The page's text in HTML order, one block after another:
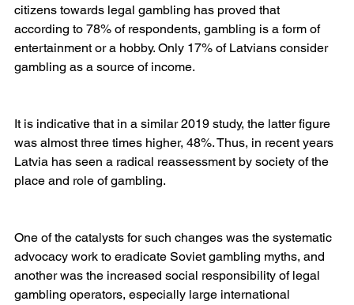
citizens towards legal gambling has proved that
according to 78% of respondents, gambling is a form of
entertainment or a hobby. Only 17% of Latvians consider
gambling as a source of income.
It is indicative that in a similar 2019 study, the latter figure
was almost three times higher, 48%. Thus, in recent years
Latvia has seen a radical reassessment by society of the
place and role of gambling.
One of the catalysts for such changes was the systematic
advocacy work to eradicate Soviet gambling myths, and
another was the increased social responsibility of legal
gambling operators, especially large international